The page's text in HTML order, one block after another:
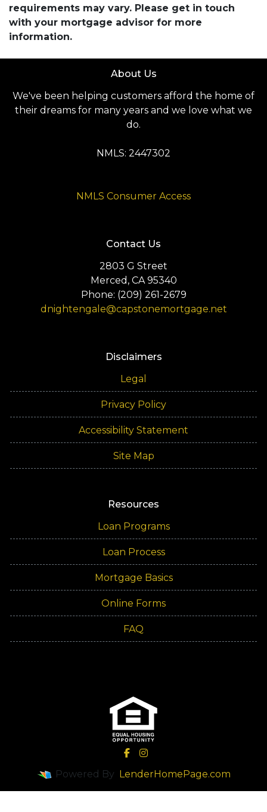
requirements may vary. Please get in touch
with your mortgage advisor for more
information.
About Us
We've been helping customers afford the home of
their dreams for many years and we love what we
do.
NMLS: 2447302
NMLS Consumer Access
Contact Us
2803 G Street
Merced, CA 95340
Phone: (209) 261-2679
dnightengale@capstonemortgage.net
Disclaimers
Legal
Privacy Policy
Accessibility Statement
Site Map
Resources
Loan Programs
Loan Process
Mortgage Basics
Online Forms
FAQ
Powered By LenderHomePage.com